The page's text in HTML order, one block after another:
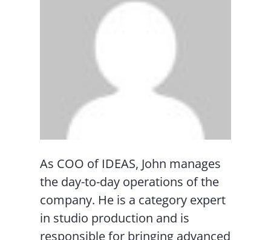
As COO of IDEAS, John manages
the day-to-day operations of the
company. He is a category expert
in studio production and is
responsible for bringing advanced